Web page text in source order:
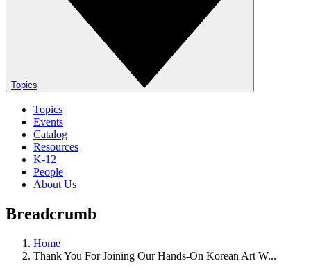
Topics
Topics
Events
Catalog
Resources
K-12
People
About Us
Breadcrumb
Home
Thank You For Joining Our Hands-On Korean Art W...